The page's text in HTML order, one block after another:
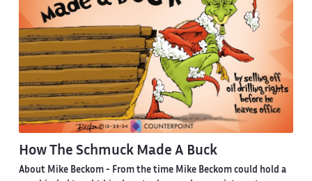
How The Schmuck Made A Buck
About Mike Beckom- From the time Mike Beckom could hold a